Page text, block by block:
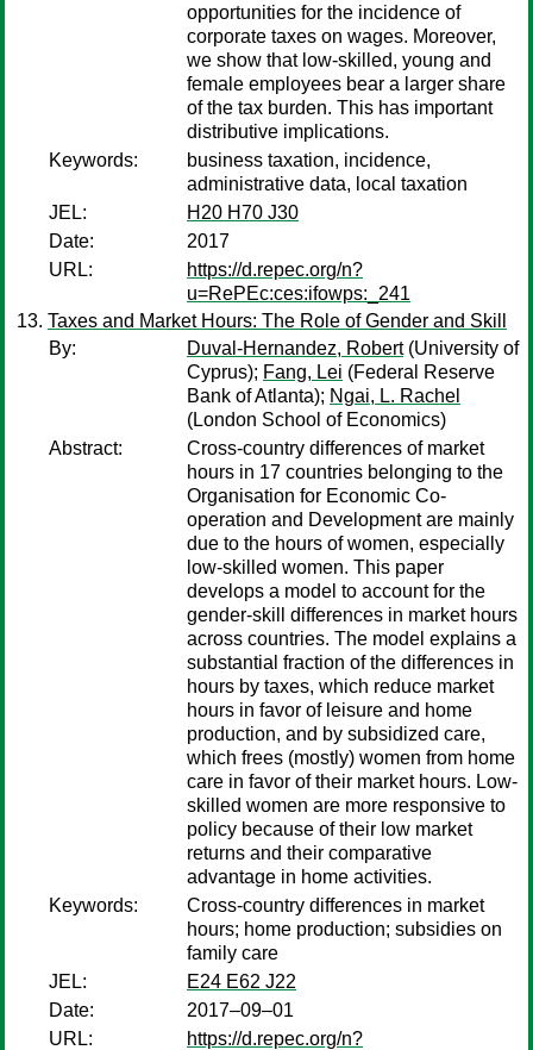
opportunities for the incidence of
corporate taxes on wages. Moreover,
we show that low-skilled, young and
female employees bear a larger share
of the tax burden. This has important
distributive implications.
Keywords:
business taxation, incidence,
administrative data, local taxation
JEL:
H20 H70 J30
Date:
2017
URL:
https://d.repec.org/n?
u=RePEc:ces:ifowps:_241
Taxes and Market Hours: The Role of Gender and Skill
By:
Duval-Hernandez, Robert(University of
Cyprus); Fang, Lei (Federal Reserve
Bank of Atlanta); Ngai, L. Rachel
(London School of Economics)
Abstract:
Cross-country differences of market
hours in 17 countries belonging to the
Organisation for Economic Co-
operation and Development are mainly
due to the hours of women, especially
low-skilled women. This paper
develops a model to account for the
gender-skill differences in market hours
across countries. The model explains a
substantial fraction of the differences in
hours by taxes, which reduce market
hours in favor of leisure and home
production, and by subsidized care,
which frees (mostly) women from home
care in favor of their market hours. Low-
skilled women are more responsive to
policy because of their low market
returns and their comparative
advantage in home activities.
Keywords:
Cross-country differences in market
hours; home production; subsidies on
family care
JEL:
E24 E62 J22
Date:
2017–09–01
URL:
https://d.repec.org/n?